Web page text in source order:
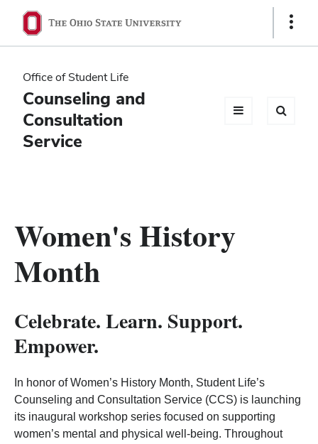
Ohio
State
navigation
bar
Show
Office of Student Life
Counseling and
Consultation
Service
Women's History
Month
Celebrate. Learn. Support.
Empower.
In honor of Women’s History Month, Student Life’s
Counseling and Consultation Service (CCS) is launching
its inaugural workshop series focused on supporting
women’s mental and physical well‑being. Throughout